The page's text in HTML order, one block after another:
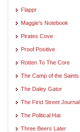
Flappr
Maggie's Notebook
Pirates Cove
Proof Positive
Rotten To The Core
The Camp of the Saints
The Daley Gator
The First Street Journal
The Political Hat
Three Beers Later